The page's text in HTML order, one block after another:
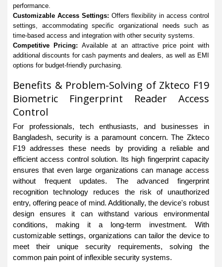
performance.
Customizable Access Settings: Offers flexibility in access control
settings, accommodating specific organizational needs such as
time-based access and integration with other security systems.
Competitive Pricing: Available at an attractive price point with
additional discounts for cash payments and dealers, as well as EMI
options for budget-friendly purchasing.
Benefits & Problem-Solving of Zkteco F19
Biometric Fingerprint Reader Access
Control
For professionals, tech enthusiasts, and businesses in
Bangladesh, security is a paramount concern. The Zkteco
F19 addresses these needs by providing a reliable and
efficient access control solution. Its high fingerprint capacity
ensures that even large organizations can manage access
without frequent updates. The advanced fingerprint
recognition technology reduces the risk of unauthorized
entry, offering peace of mind. Additionally, the device's robust
design ensures it can withstand various environmental
conditions, making it a long-term investment. With
customizable settings, organizations can tailor the device to
meet their unique security requirements, solving the
common pain point of inflexible security systems.